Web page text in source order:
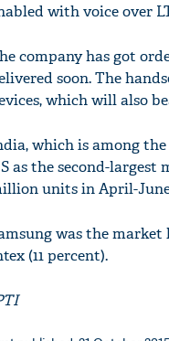
with voice over
company has got
soon. The
which will also
which is among
as the second-largest
units in April-
was the
(11 percent).